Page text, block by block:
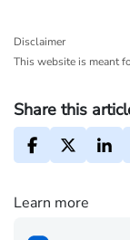
Disclaimer
This website is meant
Share this
Learn more